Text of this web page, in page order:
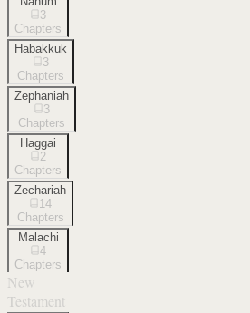
3
Chapters
Habakkuk
3
Chapters
Zephaniah
3
Chapters
Haggai
2
Chapters
Zechariah
14
Chapters
Malachi
4
Chapters
New
Testament